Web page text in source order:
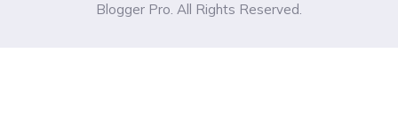
Blogger Pro. All Rights Reserved.